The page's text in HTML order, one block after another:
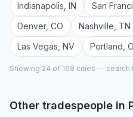
Indianapolis IN San
Denver, CO Nashville TN
Las Vegas NV Portland
Showing 24 of 168 cities — search
Other tradespeople in